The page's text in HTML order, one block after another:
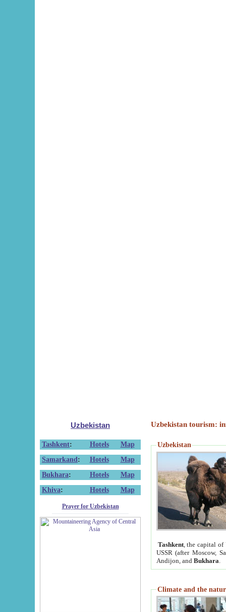
Uzbekistan
Tashkent: Hotels
Map
Samarkand : Hotels
Map
Bukhara: Hotels
Map
Khiva: Hotels Map
Prayer for Uzbekistan
Uzbekistan tourism:
Uzbekistan
Tashkent, the capital of
USSR (after Moscow,
Andijon, and Bukhara
Climate and the